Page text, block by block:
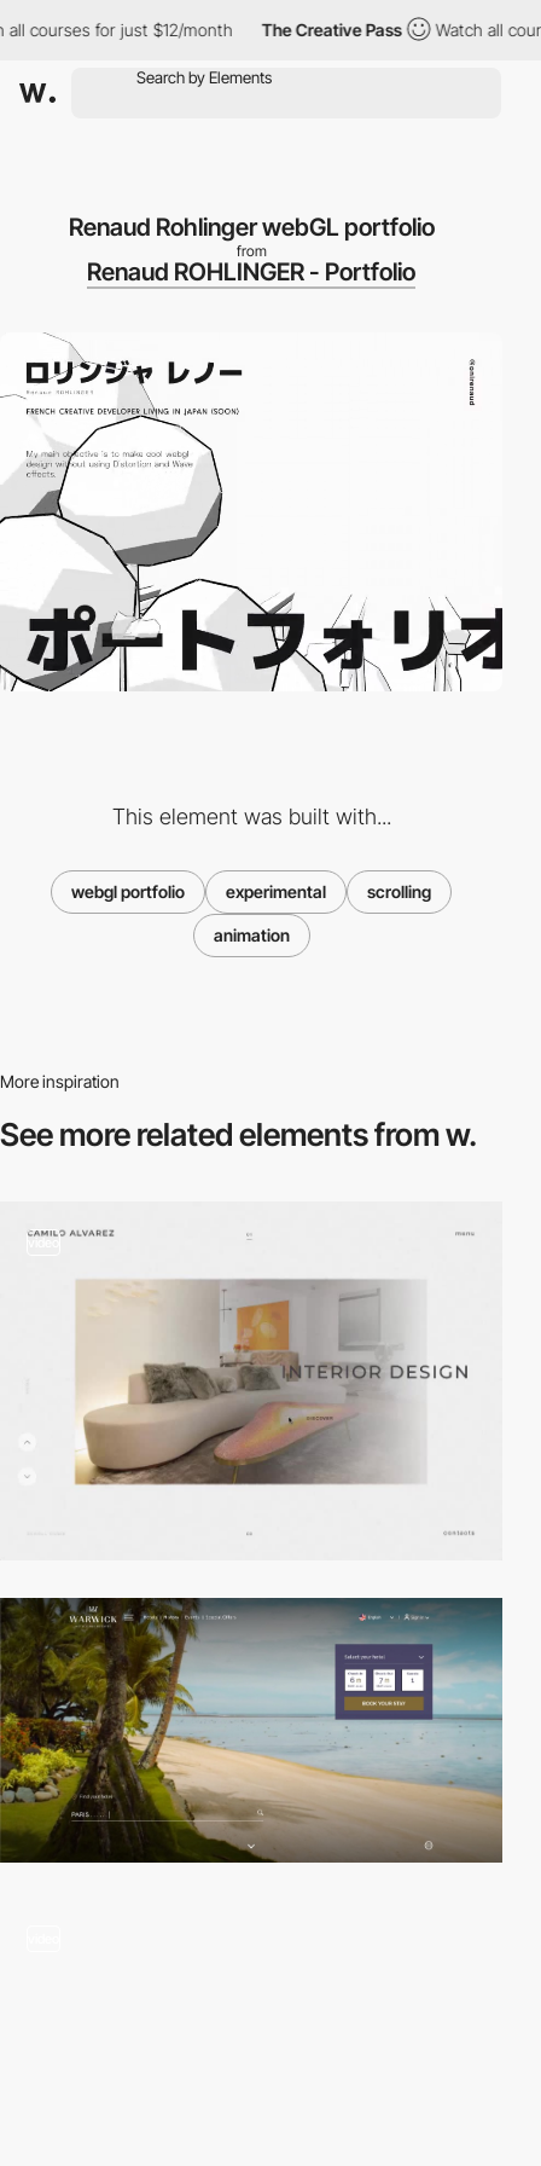
courses for just $12/month The Creative Pass Watch all
Renaud Rohlinger webGL portfolio
from
Renaud ROHLINGER - Portfolio
This element was built with...
webgl portfolio experimental scrolling
animation
More inspiration
See more relatedelements from w.
video